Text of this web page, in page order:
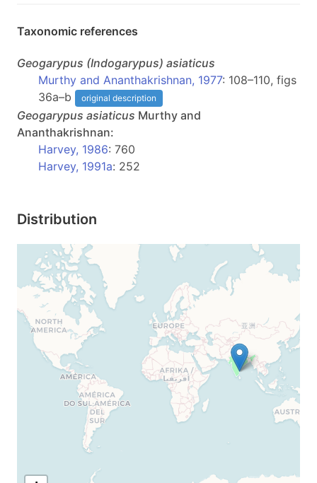
Taxonomic references
Geogarypus (Indogarypus) asiaticus
Murthy and Ananthakrishnan, 1977: 108–110, figs
36a–b
original description
Geogarypus asiaticus Murthy and
Ananthakrishnan:
Harvey, 1986: 760
Harvey, 1991a: 252
Distribution